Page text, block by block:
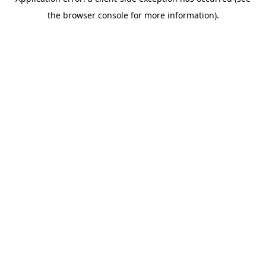
the browser console for more information).